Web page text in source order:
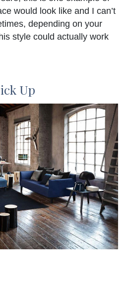
would look like and I can’t
depending on your
style could actually work
Up